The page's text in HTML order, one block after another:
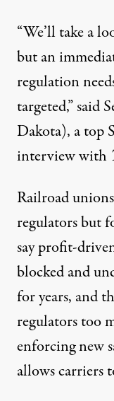
“We’ll take a
but an
regulation
targeted,” said
Dakota), a top
interview with
Railroad
regulators but
say profit-
blocked and
for years, and
regulators too
enforcing new
allows carriers